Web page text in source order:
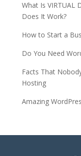
What Is VIRTUAL
Does It Work?
How to Start a
Do You Need
Facts That
Hosting
Amazing